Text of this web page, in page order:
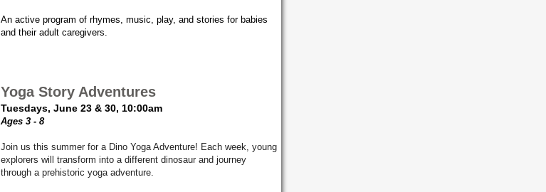
An active program of rhymes, music, play, and stories for babies
and their adult caregivers.
Yoga Story Adventures
Tuesdays, June 23 & 30, 10:00am
Ages 3 - 8
Join us this summer for a Dino Yoga Adventure! Each week, young
explorers will transform into a different dinosaur and journey
through a prehistoric yoga adventure.